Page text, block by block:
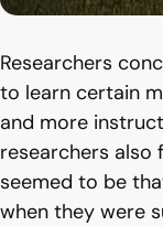
Researchers
to learn certain
and more
researchers
seemed to be
when they were